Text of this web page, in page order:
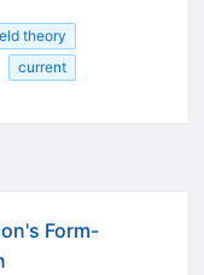
theory
current
Form-